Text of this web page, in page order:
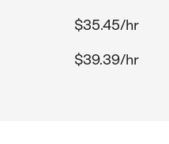
$35.45/hr
$39.39/hr